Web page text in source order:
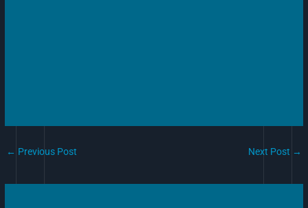
← Previous Post Next Post →